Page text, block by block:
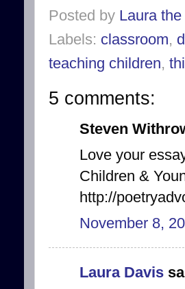
Posted by Laura
Labels: classroom,
teaching children,
5 comments:
Steven
Love your
Children &
http://
November 8,
Laura Davis